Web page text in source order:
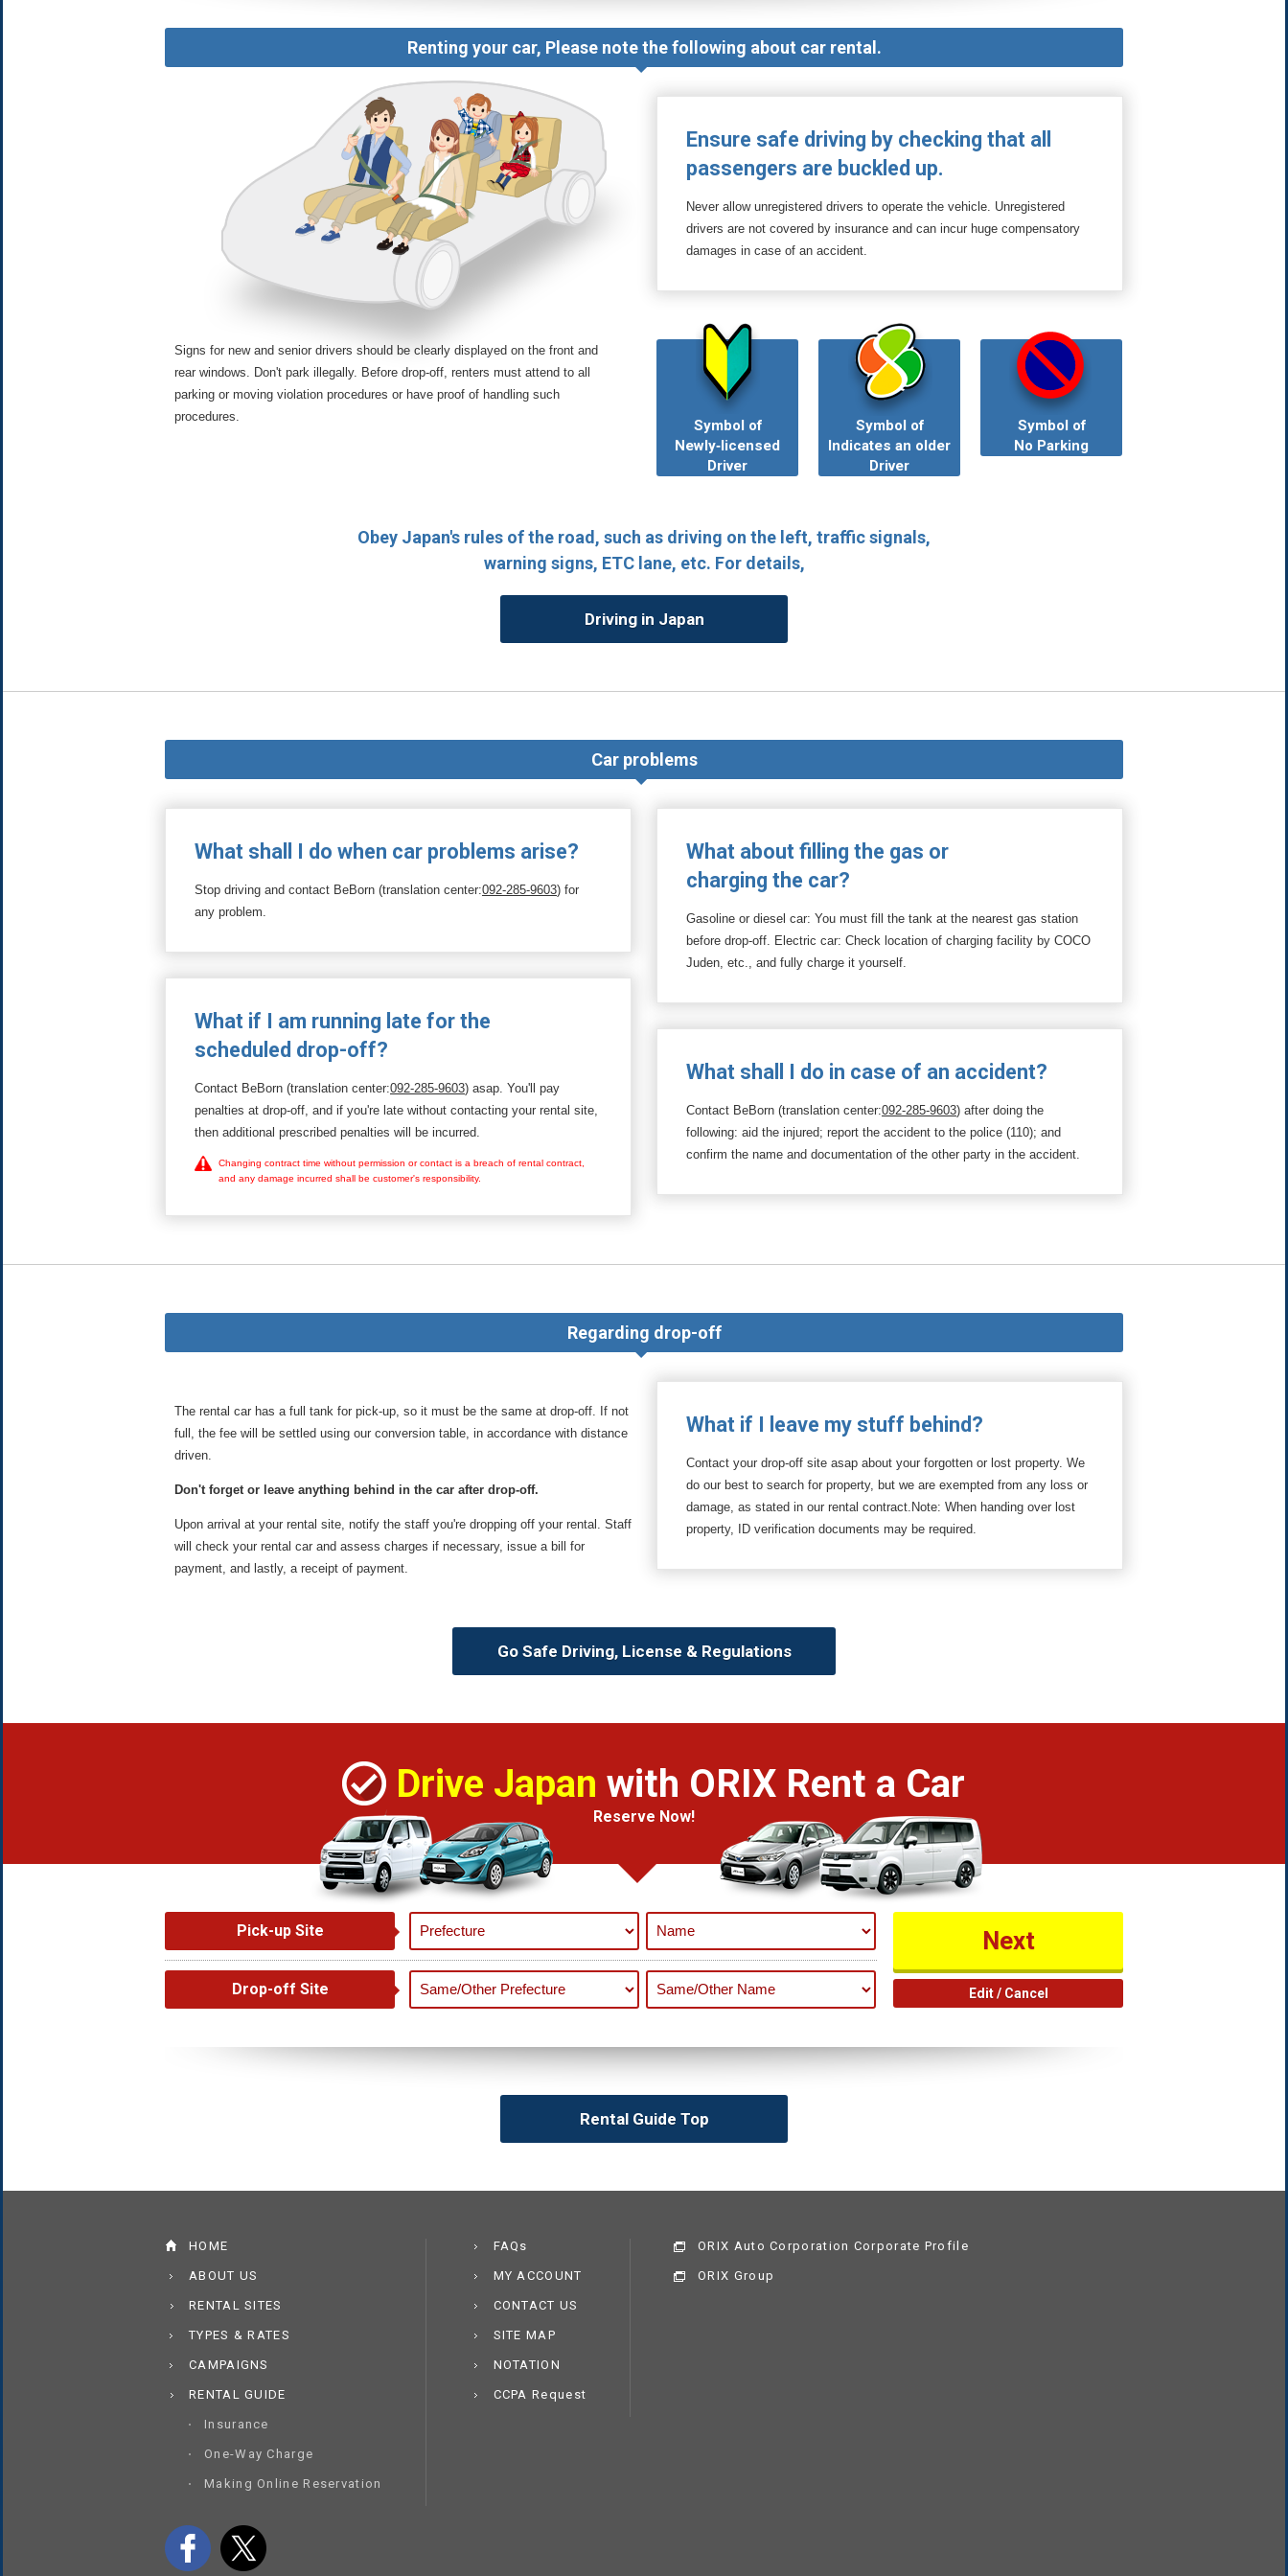
Renting your car, Please note the following about car rental.
Ensure safe driving by checking that all
passengers are buckled up.
Never allow unregistered drivers to operate the vehicle. Unregistered
drivers are not covered by insurance and can incur huge compensatory
damages in case of an accident.
Signs for new and senior drivers should be clearly displayed on the front and
rear windows. Don't park illegally. Before drop-off, renters must attend to all
parking or moving violation procedures or have proof of handling such
procedures.
Symbol of
Newly‐licensed
Driver
Symbol of
Indicates an older
Driver
Symbol of
No Parking
Obey Japan's rules of the road, such as driving on the left, traffic signals,
warning signs, ETC lane, etc. For details,
Driving in Japan
Car problems
What shall I do when car problems arise?
Stop driving and contact BeBorn (translation center:092-285-9603) for
any problem.
What about filling the gas or
charging the car?
Gasoline or diesel car: You must fill the tank at the nearest gas station
before drop-off. Electric car: Check location of charging facility by COCO
Juden, etc., and fully charge it yourself.
What if I am running late for the
scheduled drop-off?
Contact BeBorn (translation center:092-285-9603) asap. You'll pay
penalties at drop-off, and if you're late without contacting your rental site,
then additional prescribed penalties will be incurred.
Changing contract time without permission or contact is a breach of rental contract,
and any damage incurred shall be customer's responsibility.
What shall I do in case of an accident?
Contact BeBorn (translation center:092-285-9603) after doing the
following: aid the injured; report the accident to the police (110); and
confirm the name and documentation of the other party in the accident.
Regarding drop-off
The rental car has a full tank for pick-up, so it must be the same at drop-off. If not
full, the fee will be settled using our conversion table, in accordance with distance
driven.
Don't forget or leave anything behind in the car after drop-off.
Upon arrival at your rental site, notify the staff you're dropping off your rental. Staff
will check your rental car and assess charges if necessary, issue a bill for
payment, and lastly, a receipt of payment.
What if I leave my stuff behind?
Contact your drop-off site asap about your forgotten or lost property. We
do our best to search for property, but we are exempted from any loss or
damage, as stated in our rental contract.Note: When handing over lost
property, ID verification documents may be required.
Go Safe Driving, License & Regulations
Drive Japan with ORIX Rent a Car
Reserve Now!
Pick-up Site
Drop-off Site Edit / Cancel
Rental Guide Top
HOME
ABOUT US
RENTAL SITES
TYPES & RATES
CAMPAIGNS
RENTAL GUIDE
Insurance
One-Way Charge
Making Online Reservation
FAQs
MY ACCOUNT
CONTACT US
SITE MAP
NOTATION
CCPA Request
ORIX Auto Corporation Corporate Profile
ORIX Group